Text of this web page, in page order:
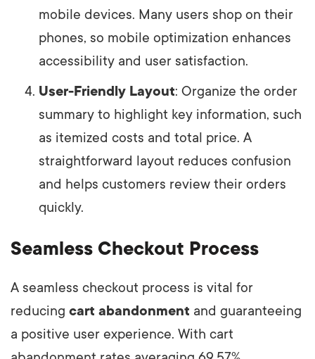
mobile devices. Many users shop on their
phones, so mobile optimization enhances
accessibility and user satisfaction.
User-Friendly Layout: Organize the order
summary to highlight key information, such
as itemized costs and total price. A
straightforward layout reduces confusion
and helps customers review their orders
quickly.
Seamless Checkout Process
A seamless checkout process is vital for
reducing cart abandonment and guaranteeing
a positive user experience. With cart